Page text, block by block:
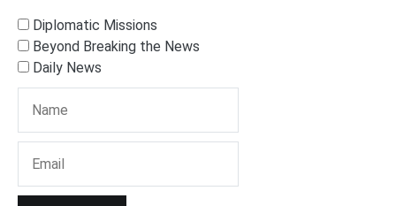
Diplomatic Missions
Beyond Breaking the News
Daily News